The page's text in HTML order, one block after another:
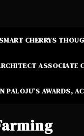
CHERRYS
ASSOCIATE
PALOJU’S AWARDS,